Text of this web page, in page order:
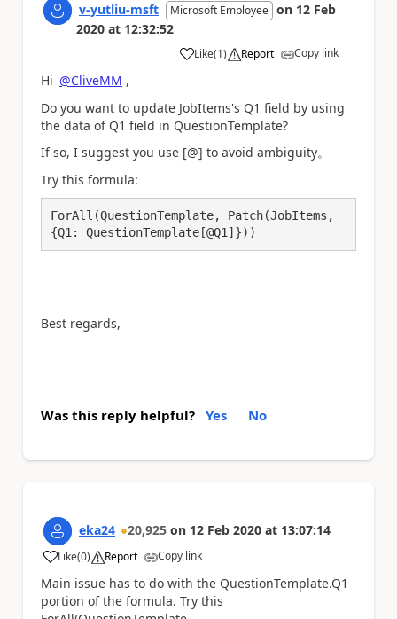
v-yutliu-msft Microsoft Employee on 12 Feb
2020 at 12:32:52
Like
a (1) Report Copy link
Hi @CliveMM ,
Do you want to update JobItems's Q1 field by using
the data of Q1 field in QuestionTemplate?
If so, I suggest you use [@] to avoid ambiguity。
Try this formula:
ForAll(QuestionTemplate, Patch(JobItems,
{Q1: QuestionTemplate[@Q1]}))
Best regards,
Was this reply helpful? Yes No
eka24 20,925 on 12 Feb 2020 at 13:07:14
Like
a (0) Report Copy link
Main issue has to do with the QuestionTemplate.Q1
portion of the formula. Try this